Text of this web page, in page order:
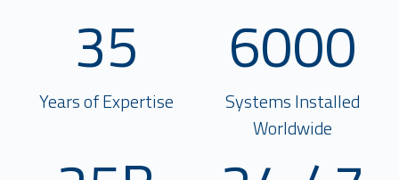
35
Years of Expertise
6000
Systems Installed
Worldwide